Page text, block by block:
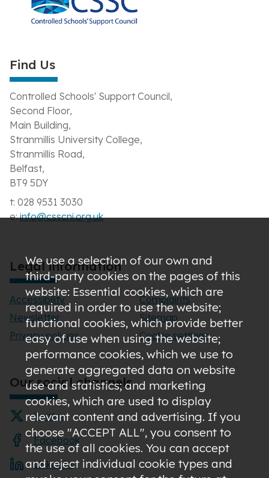
Find Us
Controlled Schools' Support Council,
Second Floor,
Main Building,
Stranmillis University College,
Stranmillis Road,
Belfast,
BT9 5DY
t: 028 9531 3030
e:info@csscni.org.uk
Legal information
Accessibility
Newsletter
Privacy policies
Complaints
Sitemap
Cookie settings
Our social channels
Twitter
Facebook
LinkedIn
We use a selection of our own and
third-party cookies on the pages of this
website: Essential cookies, which are
required in order to use the website;
functional cookies, which provide better
easy of use when using the website;
performance cookies, which we use to
generate aggregated data on website
use and statistics; and marketing
cookies, which are used to display
relevant content and advertising. If you
choose "ACCEPT ALL", you consent to
the use of all cookies. You can accept
and reject individual cookie types and